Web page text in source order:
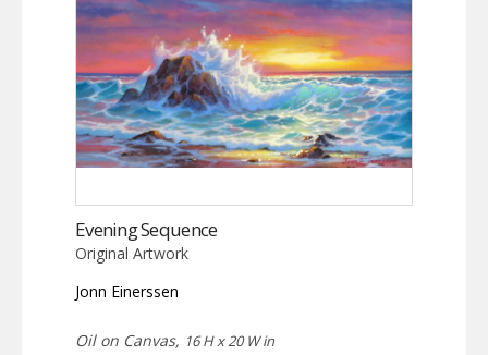
Evening Sequence
Original Artwork
Jonn Einerssen
Oil on Canvas, 16 H x 20 W in